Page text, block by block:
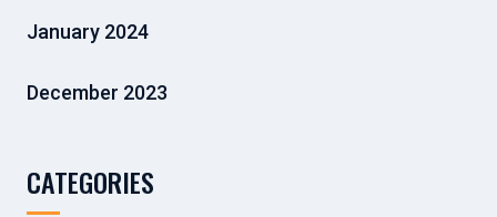
January 2024
December 2023
CATEGORIES